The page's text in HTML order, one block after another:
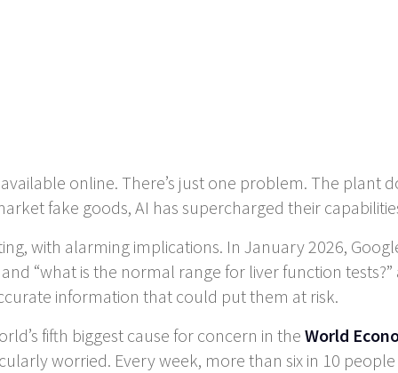
online. There’s just one problem. The plant
fake goods, AI has supercharged their
with alarming implications. In January 2026,
“what is the normal range for liver function tests?”
information that could put them at risk.
fifth biggest cause for concern in the World
worried. Every week, more than six in 10